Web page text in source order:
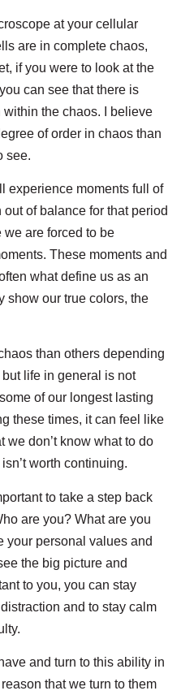
at your cellular
are in complete chaos,
if you were to look at the
can see that there is
the chaos. I believe
of order in chaos than
see.
experience moments full of
of balance for that period
we are forced to be
These moments and
what define us as an
show our true colors, the
than others depending
life in general is not
of our longest lasting
these times, it can feel like
we don’t know what to do
worth continuing.
to take a step back
are you? What are you
your personal values and
the big picture and
to you, you can stay
and to stay calm
and turn to this ability in
that we turn to them